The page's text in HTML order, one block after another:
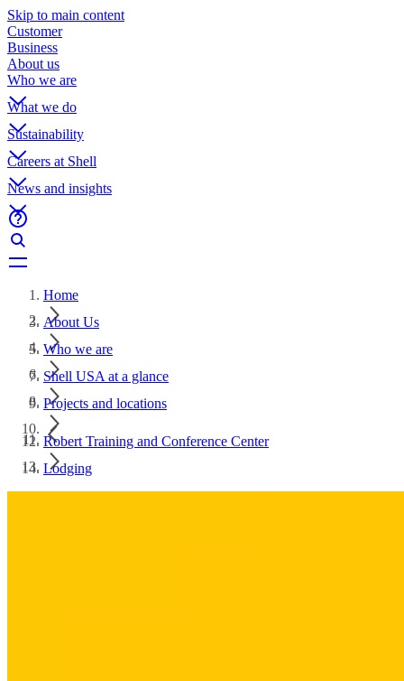
Skip to main content
Customer
Business
About us
Who we are
What we do
Sustainability
Careers at Shell
News and insights
Home
About Us
Who we are
Shell USA at a glance
Projects and locations
Robert Training and Conference Center
Lodging